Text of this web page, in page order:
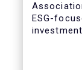
ESG-